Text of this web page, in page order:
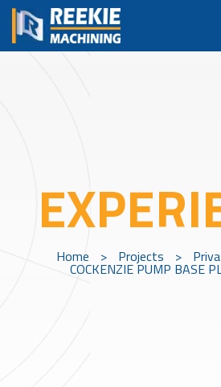
Home > Projects >
COCKENZIE PUMP BASE